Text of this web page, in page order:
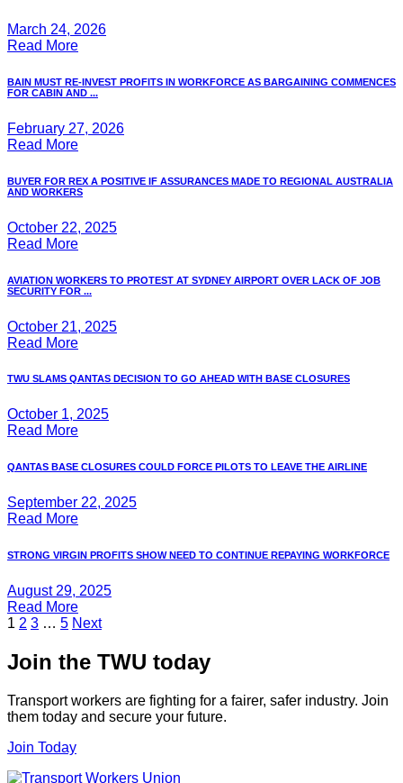
March 24, 2026
Read More
BAIN MUST RE-INVEST PROFITS IN WORKFORCE AS BARGAINING COMMENCES
FOR CABIN AND ...
February 27, 2026
Read More
BUYER FOR REX A POSITIVE IF ASSURANCES MADE TO REGIONAL AUSTRALIA
AND WORKERS
October 22, 2025
Read More
AVIATION WORKERS TO PROTEST AT SYDNEY AIRPORT OVER LACK OF JOB
SECURITY FOR ...
October 21, 2025
Read More
TWU SLAMS QANTAS DECISION TO GO AHEAD WITH BASE CLOSURES
October 1, 2025
Read More
QANTAS BASE CLOSURES COULD FORCE PILOTS TO LEAVE THE AIRLINE
September 22, 2025
Read More
STRONG VIRGIN PROFITS SHOW NEED TO CONTINUE REPAYING WORKFORCE
August 29, 2025
Read More
Posts
pagination
1 2 3 … 5 Next
Join the TWU today
Transport workers are fighting for a fairer, safer industry. Join
them today and secure your future.
Join Today